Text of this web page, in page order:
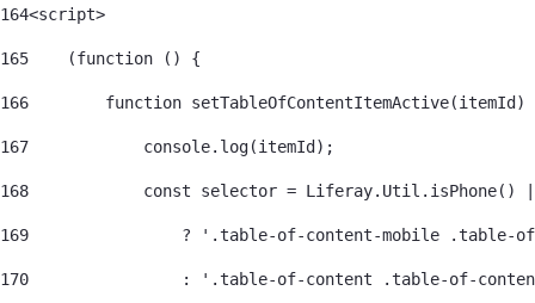
164<script>
165
    (function () {
166
function
167
            console.log(itemId);
168
const selector = Liferay.Util.isPhone()
169
? '.table-of-content-mobile .table-
170
: '.table-of-content .table-of-